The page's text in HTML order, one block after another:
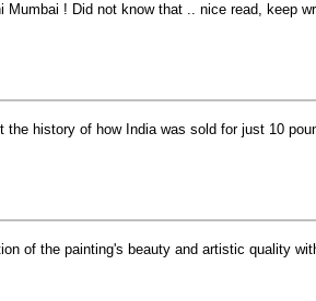
Mumbai ! Did not know that .. nice read, keep
the history of how India was sold for just 10
of the painting's beauty and artistic quality